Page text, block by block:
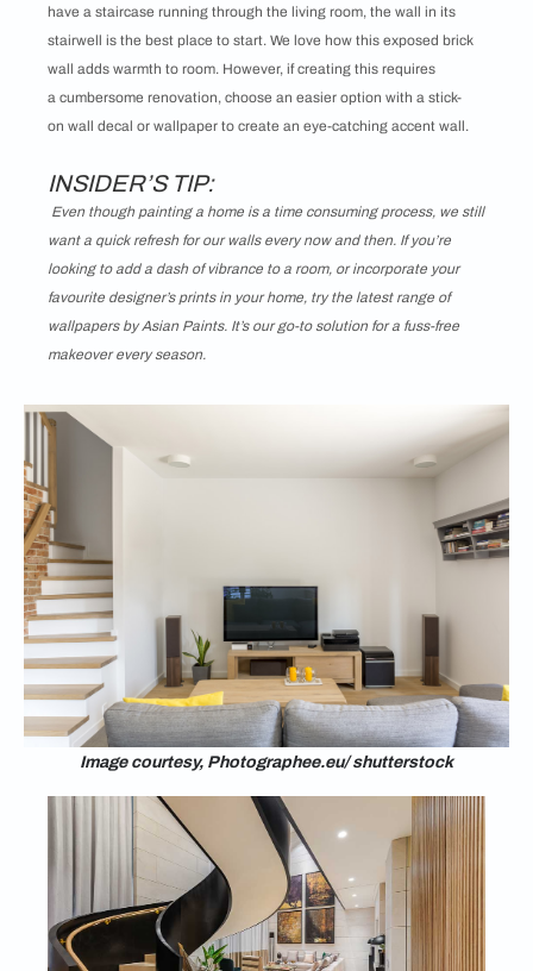
have a staircase running through the living room, the wall in its
stairwell is the best place to start. We love how this exposed brick
wall adds warmth to room. However, if creating this requires
a cumbersome renovation, choose an easier option with a stick-
on wall decal or wallpaper to create an eye-catching accent wall.
INSIDER’S TIP:
Even though painting a home is a time consuming process, we still
want a quick refresh for our walls every now and then. If you’re
looking to add a dash of vibrance to a room, or incorporate your
favourite designer’s prints in your home, try the latest range of
wallpapers by Asian Paints. It’s our go-to solution for a fuss-free
makeover every season.
Image courtesy, Photographee.eu/ shutterstock